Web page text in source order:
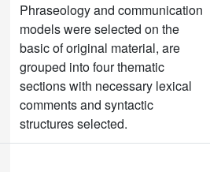
Phraseology and communication
models were selected on the
basic of original material, are
grouped into four thematic
sections with necessary lexical
comments and syntactic
structures selected.